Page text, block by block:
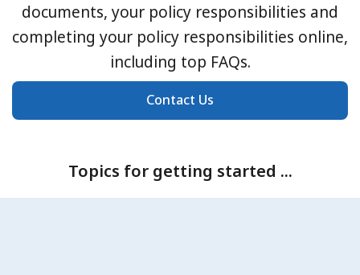
documents, your policy responsibilities and
completing your policy responsibilities online,
including top FAQs.
Contact Us
Topics for getting started ...